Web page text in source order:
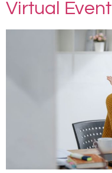
Virtual Event